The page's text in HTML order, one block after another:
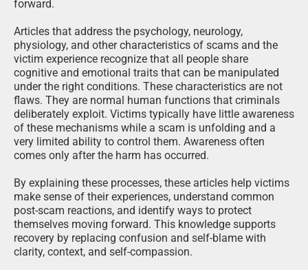
forward.
Articles that address the psychology, neurology,
physiology, and other characteristics of scams and the
victim experience recognize that all people share
cognitive and emotional traits that can be manipulated
under the right conditions. These characteristics are not
flaws. They are normal human functions that criminals
deliberately exploit. Victims typically have little awareness
of these mechanisms while a scam is unfolding and a
very limited ability to control them. Awareness often
comes only after the harm has occurred.
By explaining these processes, these articles help victims
make sense of their experiences, understand common
post-scam reactions, and identify ways to protect
themselves moving forward. This knowledge supports
recovery by replacing confusion and self-blame with
clarity, context, and self-compassion.